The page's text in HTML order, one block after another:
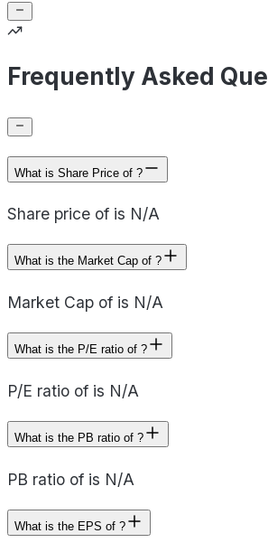
Frequently Asked
What is Share Price of ?
Share price of is N/A
What is the Market Cap of ?
Market Cap of is N/A
What is the P/E ratio of ?
P/E ratio of is N/A
What is the PB ratio of ?
PB ratio of is N/A
What is the EPS of ?